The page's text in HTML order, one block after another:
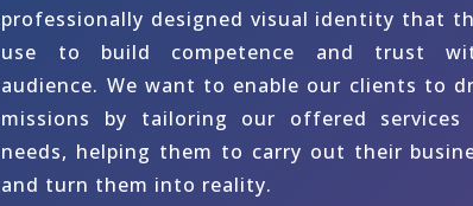
professionally designed visual identity that
use to build competence and trust
audience. We want to enable our clients to
missions by tailoring our offered
needs, helping them to carry out their
and turn them into reality.